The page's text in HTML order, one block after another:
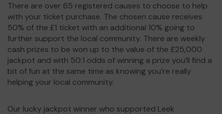
There are over 65 registered causes to choose to help
with your ticket purchase. The chosen cause receives
50% of the £1 ticket with an additional 10% going to
further support the local community. There are weekly
cash prizes to be won up to the value of the £25,000
jackpot and with 50:1 odds of winning a prize you’ll find a
bit of fun at the same time as knowing you’re really
helping your local community.
Our lucky jackpot winner who supported Leek